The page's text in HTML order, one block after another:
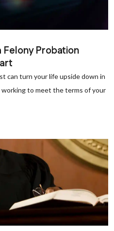
Probation
can turn your life upside down in
to meet the terms of your